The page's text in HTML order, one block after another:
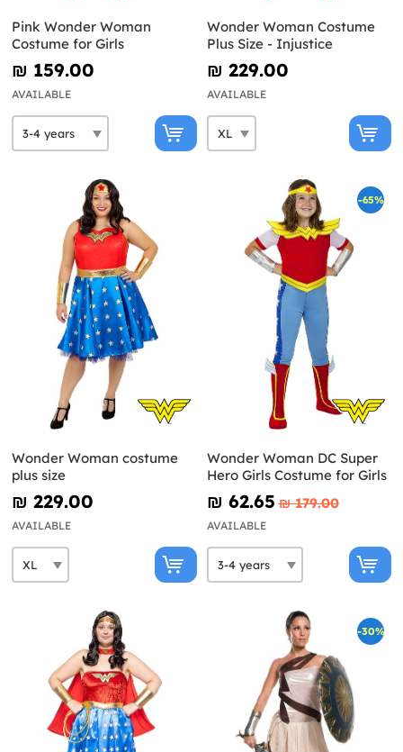
Pink Wonder Woman
Costume for Girls
₪‎ 159.00
AVAILABLE
Wonder Woman Costume
Plus Size - Injustice
₪‎ 229.00
AVAILABLE
Wonder Woman costume
plus size
₪‎ 229.00
AVAILABLE
-65%
Wonder Woman DC Super
Hero Girls Costume for Girls
₪‎ 62.65 ₪‎ 179.00
AVAILABLE
-30%